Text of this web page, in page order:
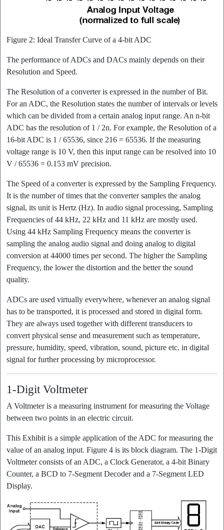
Figure 2: Ideal Transfer Curve of a 4-bit ADC
The performance of ADCs and DACs mainly depends on their
Resolution and Speed.
The Resolution of a converter is expressed in the number of Bit.
For an ADC, the Resolution states the number of intervals or levels
which can be divided from a certain analog input range. An n-bit
ADC has the resolution of 1 / 2n. For example, the Resolution of a
16-bit ADC is 1 / 65536, since 216 = 65536. If the measuring
voltage range is 10 V, then this input range can be resolved into 10
V / 65536 = 0.153 mV precision.
The Speed of a converter is expressed by the Sampling Frequency.
It is the number of times that the converter samples the analog
signal, its unit is Hertz (Hz). In audio signal processing, Sampling
Frequencies of 44 kHz, 22 kHz and 11 kHz are mostly used.
Using 44 kHz Sampling Frequency means the converter is
sampling the analog audio signal and doing analog to digital
conversion at 44000 times per second. The higher the Sampling
Frequency, the lower the distortion and the better the sound
quality.
ADCs are used virtually everywhere, whenever an analog signal
has to be transported, it is processed and stored in digital form.
They are always used together with different transducers to
convert physical sense and measurement such as temperature,
pressure, humidity, speed, vibration, sound, picture etc. in digital
signal for further processing by microprocessor.
1-Digit Voltmeter
A Voltmeter is a measuring instrument for measuring the Voltage
between two points in an electric circuit.
This Exhibit is a simple application of the ADC for measuring the
value of an analog input. Figure 4 is its block diagram. The 1-Digit
Voltmeter consists of an ADC, a Clock Generator, a 4-bit Binary
Counter, a BCD to 7-Segment Decoder and a 7-Segment LED
Display.